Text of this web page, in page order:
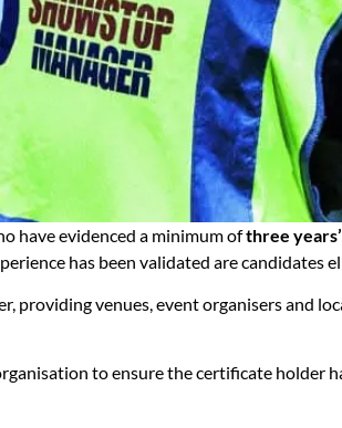
have evidenced a minimum ofthree
has been validated are candidates
providing venues, event organisers and
to ensure the certificate holder